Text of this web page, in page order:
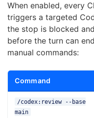
When enabled, every
triggers a targeted
the stop is blocked
before the turn can end
manual commands:
Command
/codex:review --base
main